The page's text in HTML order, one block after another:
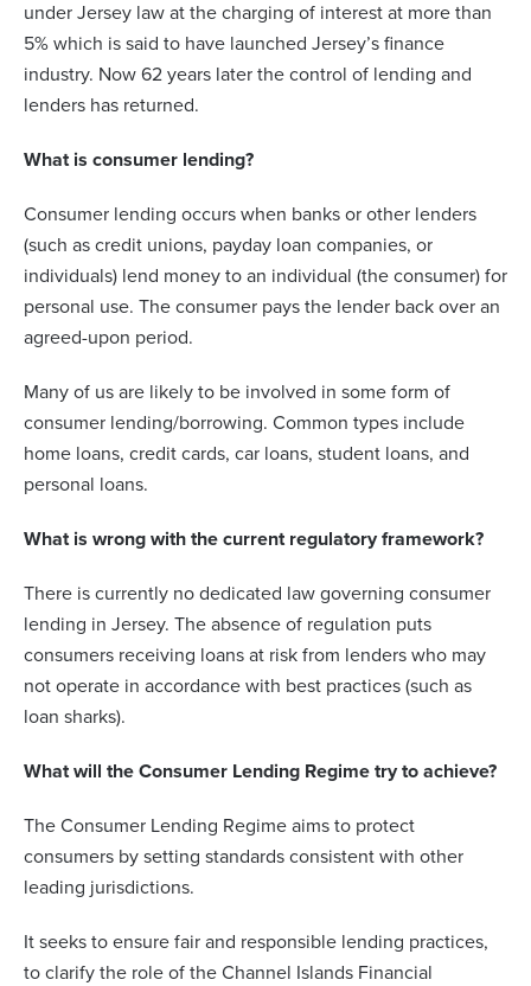
under Jersey law at the charging of interest at more than
5% which is said to have launched Jersey’s finance
industry. Now 62 years later the control of lending and
lenders has returned.
What is consumer lending?
Consumer lending occurs when banks or other lenders
(such as credit unions, payday loan companies, or
individuals) lend money to an individual (the consumer) for
personal use. The consumer pays the lender back over an
agreed-upon period.
Many of us are likely to be involved in some form of
consumer lending/borrowing. Common types include
home loans, credit cards, car loans, student loans, and
personal loans.
What is wrong with the current regulatory framework?
There is currently no dedicated law governing consumer
lending in Jersey. The absence of regulation puts
consumers receiving loans at risk from lenders who may
not operate in accordance with best practices (such as
loan sharks).
What will the Consumer Lending Regime try to achieve?
The Consumer Lending Regime aims to protect
consumers by setting standards consistent with other
leading jurisdictions.
It seeks to ensure fair and responsible lending practices,
to clarify the role of the Channel Islands Financial